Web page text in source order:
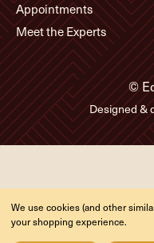
Appointments
Meet the Experts
©
Designed &
We use cookies (and other
your shopping experience.